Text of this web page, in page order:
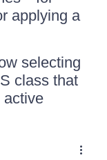
applying a
selecting
class that
active